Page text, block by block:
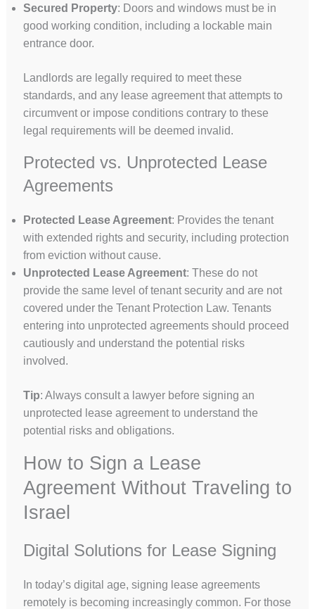
Secured Property: Doors and windows must be in
good working condition, including a lockable main
entrance door.
Landlords are legally required to meet these
standards, and any lease agreement that attempts to
circumvent or impose conditions contrary to these
legal requirements will be deemed invalid.
Protected vs. Unprotected Lease
Agreements
Protected Lease Agreement: Provides the tenant
with extended rights and security, including protection
from eviction without cause.
Unprotected Lease Agreement: These do not
provide the same level of tenant security and are not
covered under the Tenant Protection Law. Tenants
entering into unprotected agreements should proceed
cautiously and understand the potential risks
involved.
Tip: Always consult a lawyer before signing an
unprotected lease agreement to understand the
potential risks and obligations.
How to Sign a Lease
Agreement Without Traveling to
Israel
Digital Solutions for Lease Signing
In today’s digital age, signing lease agreements
remotely is becoming increasingly common. For those